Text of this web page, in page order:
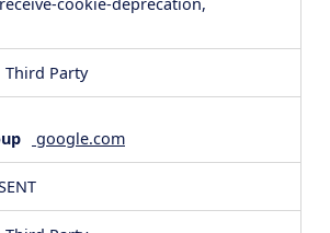
Third Party
google.com